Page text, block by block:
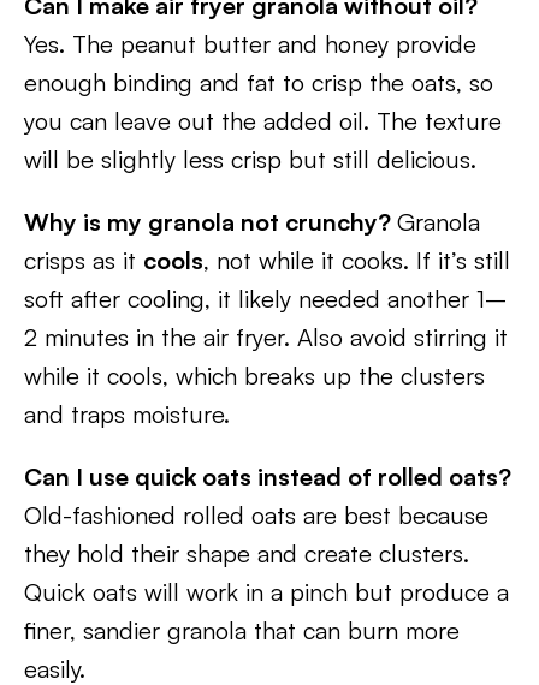
Yes. The peanut butter and honey provide
enough binding and fat to crisp the oats, so
you can leave out the added oil. The texture
will be slightly less crisp but still delicious.
Why is my granola not crunchy? Granola
crisps as it cools, not while it cooks. If it’s still
soft after cooling, it likely needed another 1–
2 minutes in the air fryer. Also avoid stirring it
while it cools, which breaks up the clusters
and traps moisture.
Can I use quick oats instead of rolled oats?
Old-fashioned rolled oats are best because
they hold their shape and create clusters.
Quick oats will work in a pinch but produce a
finer, sandier granola that can burn more
easily.